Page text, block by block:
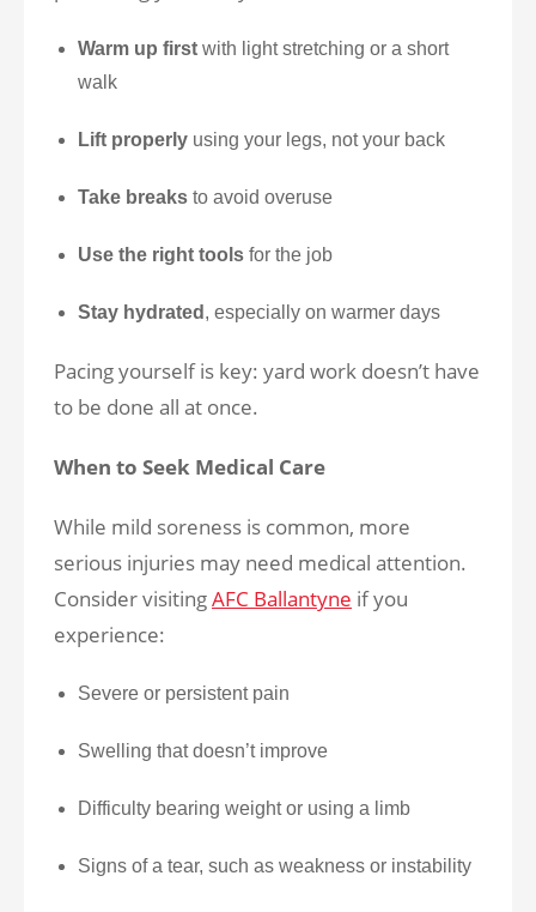
Warm up first with light stretching or a short
walk
Lift properly using your legs, not your back
Take breaks to avoid overuse
Use the right tools for the job
Stay hydrated , especially on warmer days
Pacing yourself is key: yard work doesn’t have
to be done all at once.
When to Seek Medical Care
While mild soreness is common, more
serious injuries may need medical attention.
Consider visitingAFC Ballantyne if you
experience:
Severe or persistent pain
Swelling that doesn’t improve
Difficulty bearing weight or using a limb
Signs of a tear, such as weakness or instability